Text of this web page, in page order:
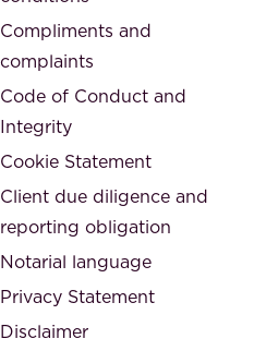
d
,
a
n
n
e
s
t
i
e
t
y
w
e
a
r
e
a
r
Compliments and
complaints
Code of Conduct and
Integrity
Cookie Statement
Client due diligence and
reporting obligation
Notarial language
Privacy Statement
Disclaimer